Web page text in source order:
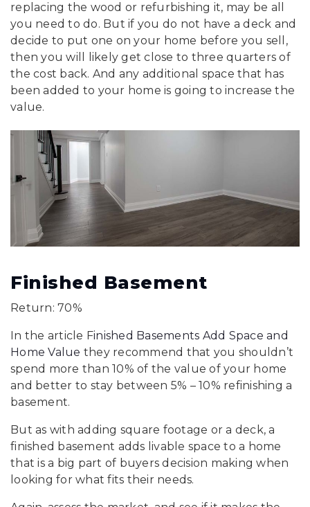
replacing the wood or refurbishing it, may be all
you need to do. But if you do not have a deck and
decide to put one on your home before you sell,
then you will likely get close to three quarters of
the cost back. And any additional space that has
been added to your home is going to increase the
value.
Finished Basement
Return: 70%
In the article Finished Basements Add Space and
Home Value they recommend that you shouldn’t
spend more than 10% of the value of your home
and better to stay between 5% – 10% refinishing a
basement.
But as with adding square footage or a deck, a
finished basement adds livable space to a home
that is a big part of buyers decision making when
looking for what fits their needs.